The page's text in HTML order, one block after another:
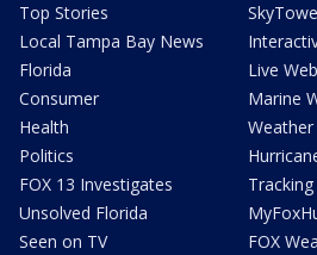
Top Stories
Local Tampa Bay News
Florida
Consumer
Health
Politics
FOX 13 Investigates
Unsolved Florida
Seen on TV
Live
Marine
FOX